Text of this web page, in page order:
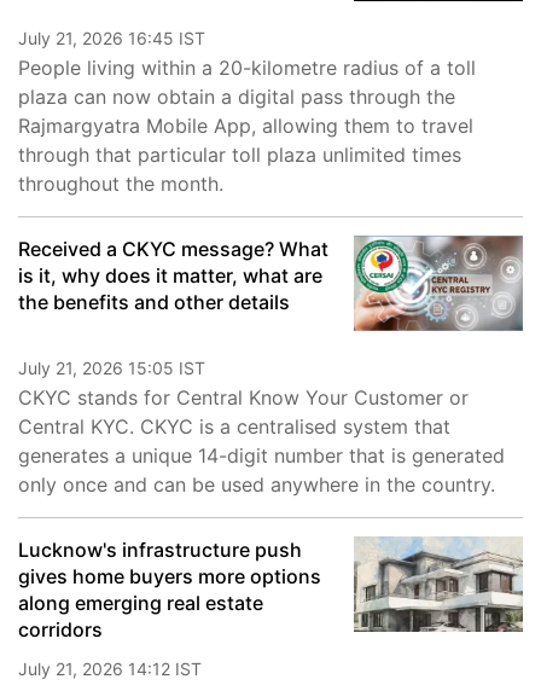
July 21, 2026 16:45 IST
People living within a 20-kilometre radius of a toll
plaza can now obtain a digital pass through the
Rajmargyatra Mobile App, allowing them to travel
through that particular toll plaza unlimited times
throughout the month.
Received a CKYC message? What
is it, why does it matter, what are
the benefits and other details
July 21, 2026 15:05 IST
CKYC stands for Central Know Your Customer or
Central KYC. CKYC is a centralised system that
generates a unique 14-digit number that is generated
only once and can be used anywhere in the country.
Lucknow's infrastructure push
gives home buyers more options
along emerging real estate
corridors
July 21, 2026 14:12 IST